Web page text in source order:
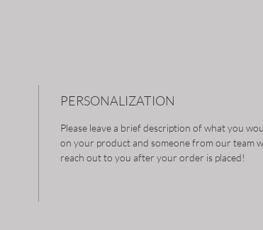
PERSONALIZATION
Please leave a brief description of what you
on your product and someone from our team
reach out to you after your order is placed!